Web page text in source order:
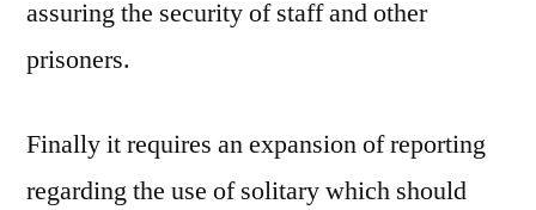
assuring the security of staff and other
prisoners.
Finally it requires an expansion of reporting
regarding the use of solitary which should